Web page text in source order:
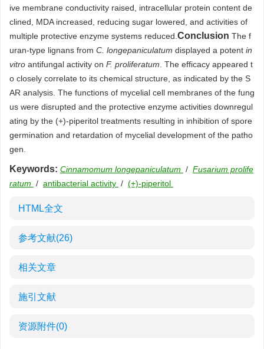
ive membrane conductivity raised, intracellular protein content de
clined, MDA increased, reducing sugar lowered, and activities of
multiple protective enzyme systems reduced. Conclusion The f
uran-type lignans from C. longepaniculatum displayed a potent in
vitro antifungal activity on F. proliferatum . The efficacy appeared t
o closely correlate to its chemical structure, as indicated by the S
AR analysis. The functions of mycelial cell membranes of the fung
us were disrupted and the protective enzyme activities downregul
ating by the (+)-piperitol treatments resulting in inhibition of spore
germination and retardation of mycelial development of the patho
gen.
Keywords: Cinnamomum longepaniculatum / Fusarium prolife
ratum / antibacterial activity / (+)-piperitol
HTML全文
参考文献(26)
相关文章
施引文献
资源附件(0)